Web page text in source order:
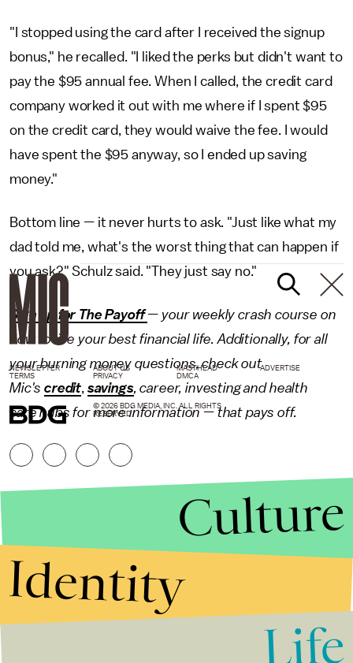
"I stopped using the card after I received the signup
bonus," he recalled. "I liked the perks but didn't want to
pay the $95 annual fee. When I called, the credit card
company worked it out with me where if I spent $95
on the credit card, they would waive the fee. I would
have spent the $95 anyway, so I ended up saving
money."
Bottom line — it never hurts to ask. "Just like what my
dad told me, what's the worst thing that can happen if
you ask?" Schulz said. "They just say no."
Sign up for The Payoff— your weekly crash course on
how to live your best financial life. Additionally, for all
your burning money questions, check out
Mic'scredit, savings,career,investingandhealth
carehubs for more information — that pays off.
NEWSLETTER ABOUT US MASTHEAD
ADVERTISE
TERMS
PRIVACY DMCA
© 2026 BDG MEDIA, INC. ALL RIGHTS
RESERVED.
Culture
Identity
Life